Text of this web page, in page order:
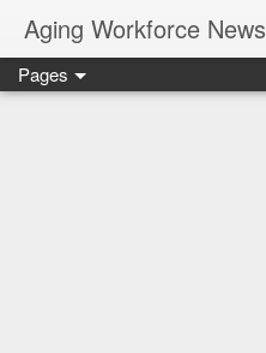
Aging Workforce News
Pages